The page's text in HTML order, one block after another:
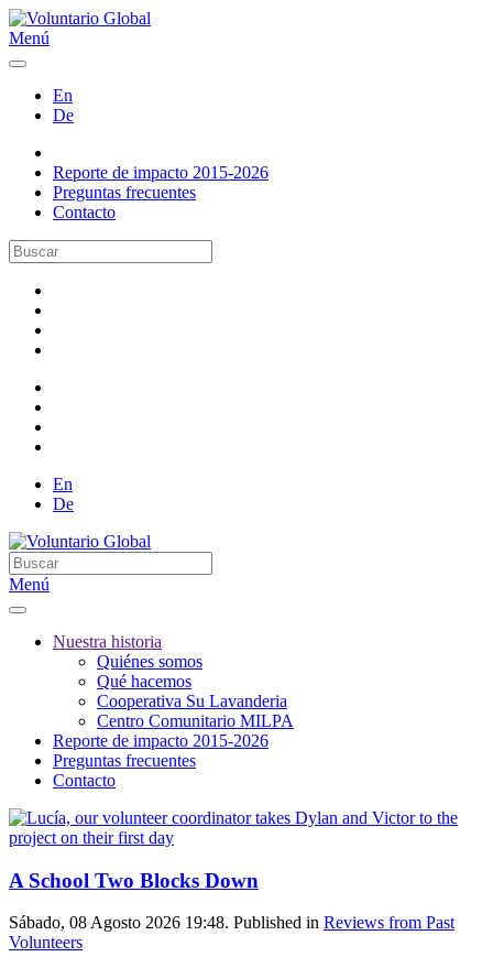
Menú
En
De
Reporte de impacto 2015-2026
Preguntas frecuentes
Contacto
En
De
Menú
Nuestra historia
Quiénes somos
Qué hacemos
Cooperativa Su Lavanderia
Centro Comunitario MILPA
Reporte de impacto 2015-2026
Preguntas frecuentes
Contacto
A School Two Blocks Down
Sábado, 08 Agosto 2026 19:48. Published in Reviews from Past
Volunteers